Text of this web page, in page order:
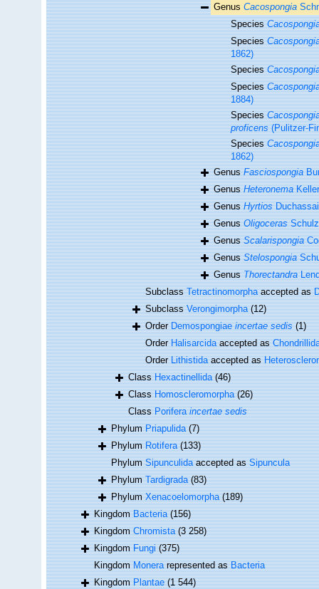
Genus Cacospongia
Species
Species
1862)
Species
Species
1884)
Species
proficens(Pulitzer-
Species
1862)
GenusFasciospongia
GenusHeteronema
GenusHyrtios
GenusOligoceras
GenusScalarispongia
GenusStelospongia
GenusThorectandra
SubclassTetractinomorphaaccepted as
SubclassVerongimorpha (12)
OrderDemospongiaeincertae sedis (1)
OrderHalisarcidaaccepted as
OrderLithistidaaccepted as
ClassHexactinellida (46)
ClassHomoscleromorpha (26)
ClassPoriferaincertae sedis
PhylumPriapulida (7)
PhylumRotifera (133)
PhylumSipunculidaaccepted asSipuncula
PhylumTardigrada (83)
PhylumXenacoelomorpha (189)
KingdomBacteria (156)
KingdomChromista (3 258)
KingdomFungi (375)
KingdomMonerarepresented asBacteria
KingdomPlantae (1 544)